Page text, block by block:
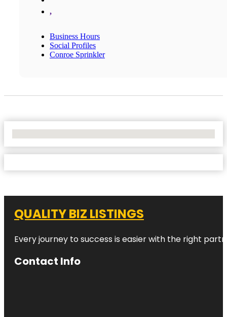
,
Business Hours
Social Profiles
Conroe Sprinkler
QUALITY BIZ LISTINGS
Every journey to success is easier with the right
Contact Info